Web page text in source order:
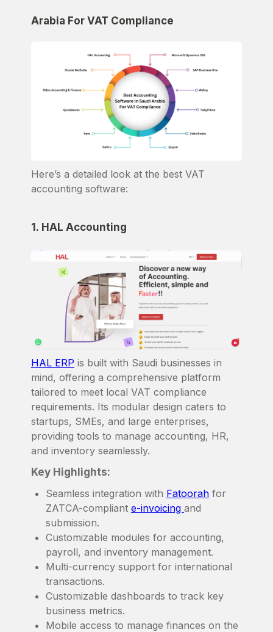
Arabia For VAT Compliance
Here’s a detailed look at the best VAT
accounting software:
1. HAL Accounting
HAL ERP is built with Saudi businesses in
mind, offering a comprehensive platform
tailored to meet local VAT compliance
requirements. Its modular design caters to
startups, SMEs, and large enterprises,
providing tools to manage accounting, HR,
and inventory seamlessly.
Key Highlights:
Seamless integration with Fatoorahfor
ZATCA-compliant e-invoicing and
submission.
Customizable modules for accounting,
payroll, and inventory management.
Multi-currency support for international
transactions.
Customizable dashboards to track key
business metrics.
Mobile access to manage finances on the